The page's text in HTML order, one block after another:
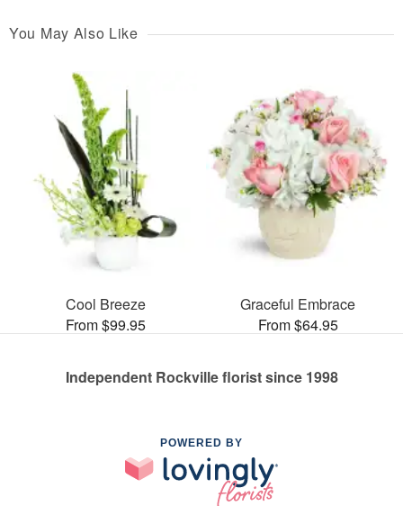
You May Also Like
Cool Breeze
From $99.95
Graceful Embrace
From $64.95
Independent Rockville florist since 1998
POWERED BY